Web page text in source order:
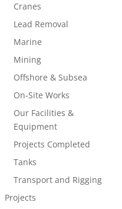
Cranes
Lead Removal
Marine
Mining
Offshore & Subsea
On-Site Works
Our Facilities &
Equipment
Projects Completed
Tanks
Transport and Rigging
Projects